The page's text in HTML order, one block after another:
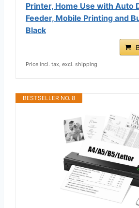
Printer, Home Use with Auto
Feeder, Mobile Printing and
Black
Price incl. tax, excl. shipping
BESTSELLER NO. 8